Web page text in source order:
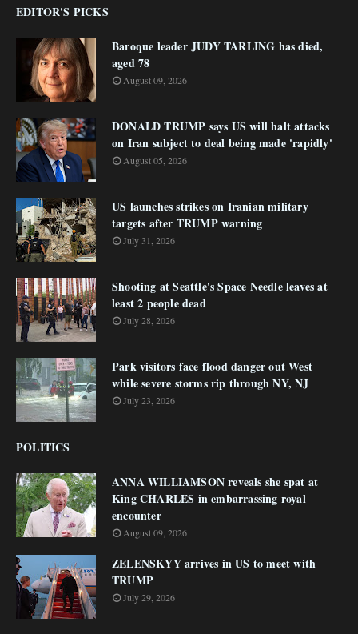
EDITOR'S PICKS
Baroque leader JUDY TARLING has died,
aged 78
August 09, 2026
DONALD TRUMP says US will halt attacks
on Iran subject to deal being made 'rapidly'
August 05, 2026
US launches strikes on Iranian military
targets after TRUMP warning
July 31, 2026
Shooting at Seattle's Space Needle leaves at
least 2 people dead
July 28, 2026
Park visitors face flood danger out West
while severe storms rip through NY, NJ
July 23, 2026
POLITICS
ANNA WILLIAMSON reveals she spat at
King CHARLES in embarrassing royal
encounter
August 09, 2026
ZELENSKYY arrives in US to meet with
TRUMP
July 29, 2026